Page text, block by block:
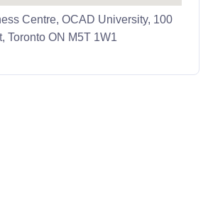
Centre, OCAD University, 100
Toronto ON M5T 1W1